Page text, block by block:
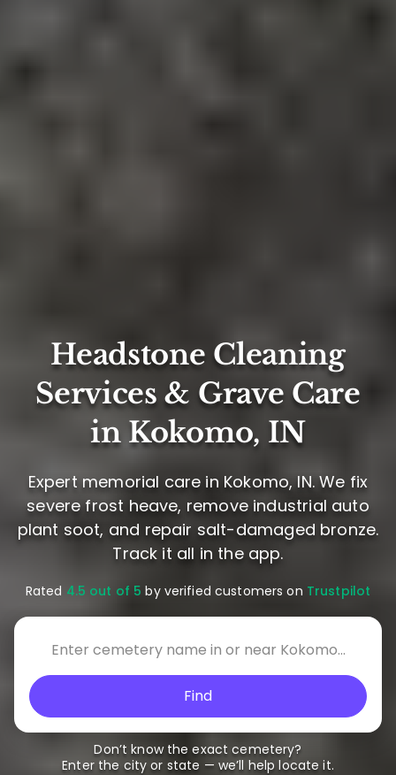
Headstone Cleaning
Services & Grave Care
in Kokomo, IN
Expert memorial care in Kokomo, IN. We fix
severe frost heave, remove industrial auto
plant soot, and repair salt-damaged bronze.
Track it all in the app.
Rated 4.5 out of 5 by verified customers on Trustpilot
Find
Don’t know the exact cemetery?
Enter the city or state — we’ll help locate it.